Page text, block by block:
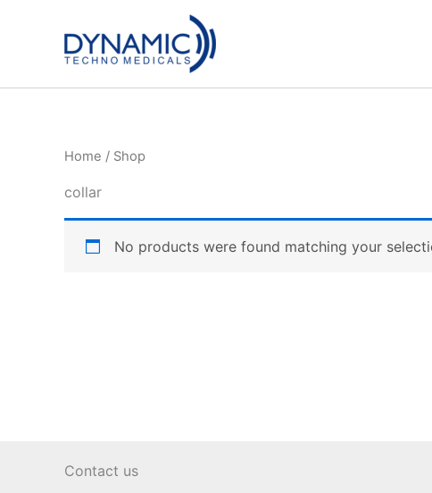
Home / Shop
collar
No products were found matching your
Contact us